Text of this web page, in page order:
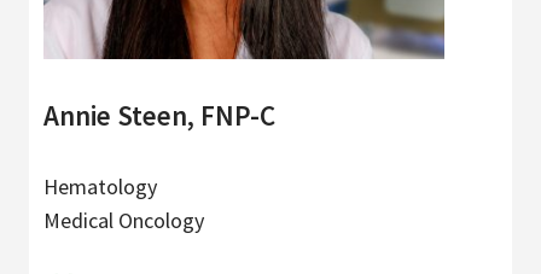
Annie Steen, FNP-C
Hematology
Medical Oncology